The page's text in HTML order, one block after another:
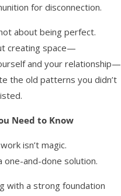
for disconnection.
about being perfect.
creating space—
and your relationship—
the old patterns you didn’t
Need to Know
isn’t magic.
one-and-done solution.
with a strong foundation